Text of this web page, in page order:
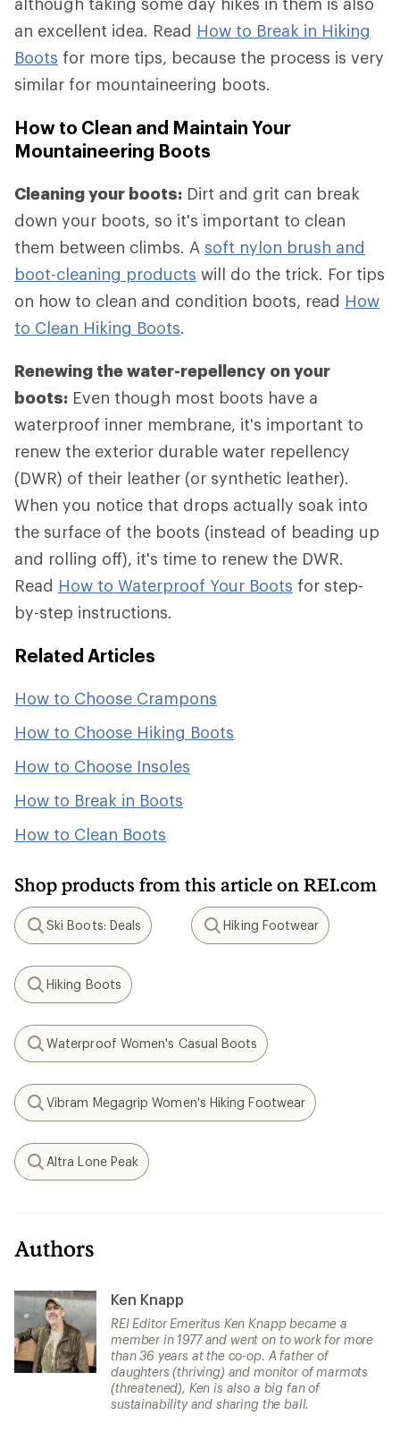
an excellent idea. Read How to Break in Hiking
Boots for more tips, because the process is very
similar for mountaineering boots.
How to Clean and Maintain Your
Mountaineering Boots
Cleaning your boots: Dirt and grit can break
down your boots, so it's important to clean
them between climbs. A soft nylon brush and
boot-cleaning products will do the trick. For tips
on how to clean and condition boots, read How
to Clean Hiking Boots.
Renewing the water-repellency on your
boots: Even though most boots have a
waterproof inner membrane, it's important to
renew the exterior durable water repellency
(DWR) of their leather (or synthetic leather).
When you notice that drops actually soak into
the surface of the boots (instead of beading up
and rolling off), it's time to renew the DWR.
Read How to Waterproof Your Boots for step-
by-step instructions.
Related Articles
How to Choose Crampons
How to Choose Hiking Boots
How to Choose Insoles
How to Break in Boots
How to Clean Boots
Shop products from this article on REI.com
Search
Ski Boots: Deals
Search
Hiking Footwear
Search
Hiking Boots
Search
Waterproof Women's Casual Boots
Search
Vibram Megagrip Women's Hiking Footwear
Search
Altra Lone Peak
Authors
Ken Knapp
REI Editor Emeritus Ken Knapp became a
member in 1977 and went on to work for more
than 36 years at the co-op. A father of
daughters (thriving) and monitor of marmots
(threatened), Ken is also a big fan of
sustainability and sharing the ball.